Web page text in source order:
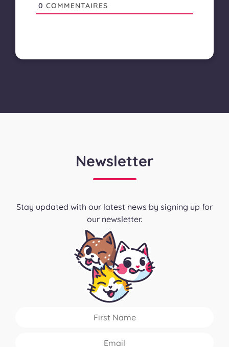
0 COMMENTAIRES
Newsletter
Stay updated with our latest news by signing up for
our newsletter.